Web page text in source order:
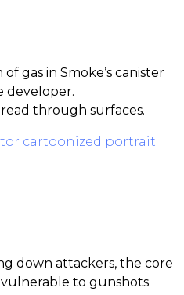
gas in Smoke’s canister
developer.
through surfaces.
down attackers, the core
to gunshots